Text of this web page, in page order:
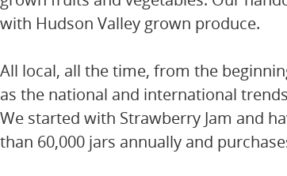
with Hudson Valley grown produce.
All local, all the time, from the
as the national and international
We started with Strawberry Jam and
than 60,000 jars annually and